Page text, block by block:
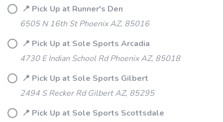
📍 Pick Up at Runner's Den
6505 N 16th St Phoenix AZ, 85016
📍 Pick Up at Sole Sports Arcadia
4730 E Indian School Rd Phoenix AZ, 85018
📍 Pick Up at Sole Sports Gilbert
2494 S Recker Rd Gilbert AZ, 85295
📍 Pick Up at Sole Sports Scottsdale